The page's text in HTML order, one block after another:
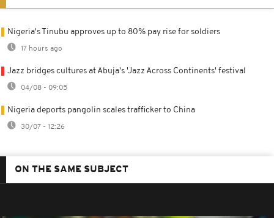
Nigeria's Tinubu approves up to 80% pay rise for soldiers
17 hours ago
Jazz bridges cultures at Abuja's 'Jazz Across Continents' festival
04/08 - 09:05
Nigeria deports pangolin scales trafficker to China
30/07 - 12:26
ON THE SAME SUBJECT